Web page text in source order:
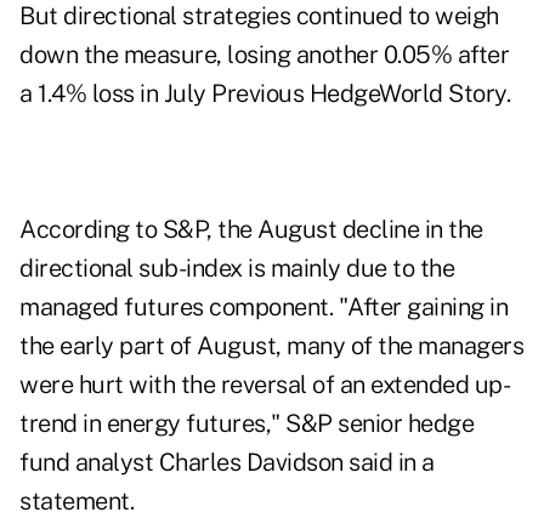
But directional strategies continued to weigh
down the measure, losing another 0.05% after
a 1.4% loss in July Previous HedgeWorld Story.
According to S&P, the August decline in the
directional sub-index is mainly due to the
managed futures component. "After gaining in
the early part of August, many of the managers
were hurt with the reversal of an extended up-
trend in energy futures," S&P senior hedge
fund analyst Charles Davidson said in a
statement.